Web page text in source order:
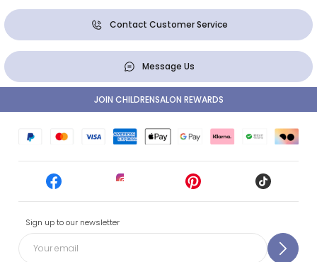
Contact Customer Service
Message Us
Sign up to our newsletter
JOIN CHILDRENSALON REWARDS